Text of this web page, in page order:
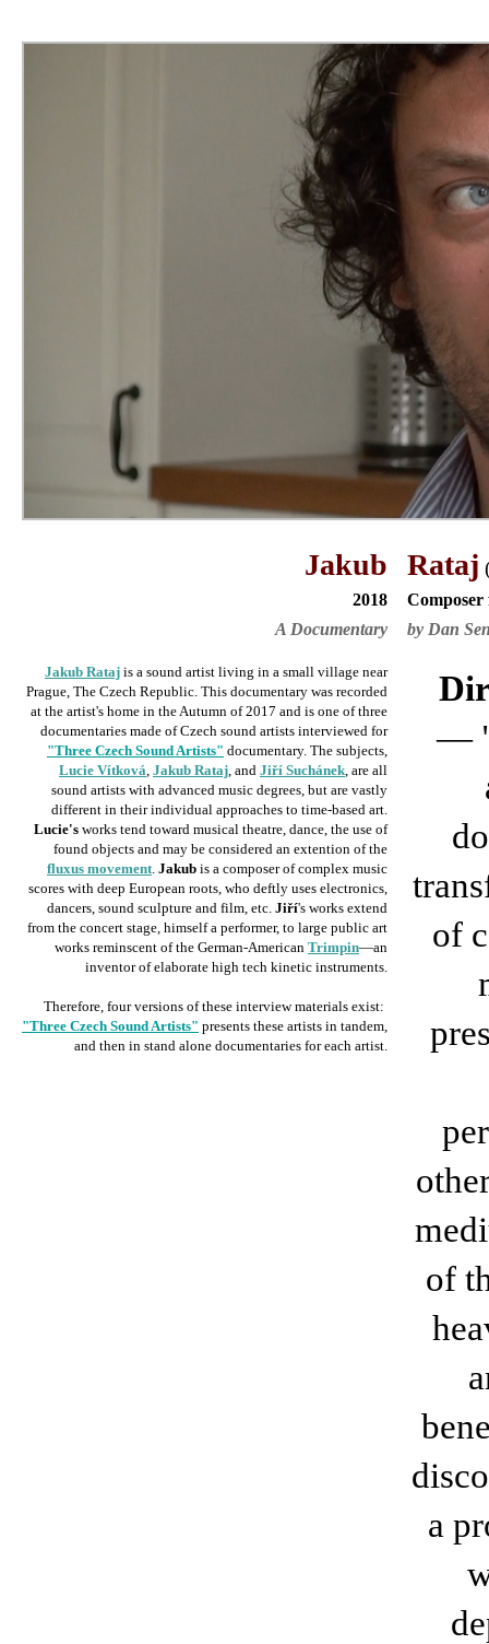
Jakub
2018
A Documentary
Rataj
Composer
by Dan
Jakub Rataj is a sound artist living in a small village near
Prague, The Czech Republic. This documentary was recorded
at the artist's home in the Autumn of 2017 and is one of three
documentaries made of Czech sound artists interviewed for
"Three Czech Sound Artists" documentary. The subjects,
Lucie Vítková, Jakub Rataj, and Jiří Suchánek, are all
sound artists with advanced music degrees, but are vastly
different in their individual approaches to time-based art.
Lucie's works tend toward musical theatre, dance, the use of
found objects and may be considered an extention of the
fluxus movement. Jakub is a composer of complex music
scores with deep European roots, who deftly uses electronics,
dancers, sound sculpture and film, etc. Jiří's works extend
from the concert stage, himself a performer, to large public art
works reminscent of the German-American Trimpin—an
inventor of elaborate high tech kinetic instruments.
Therefore, four versions of these interview materials exist:
"Three Czech Sound Artists" presents these artists in tandem,
and then in stand alone documentaries for each artist.
—
of
of
a